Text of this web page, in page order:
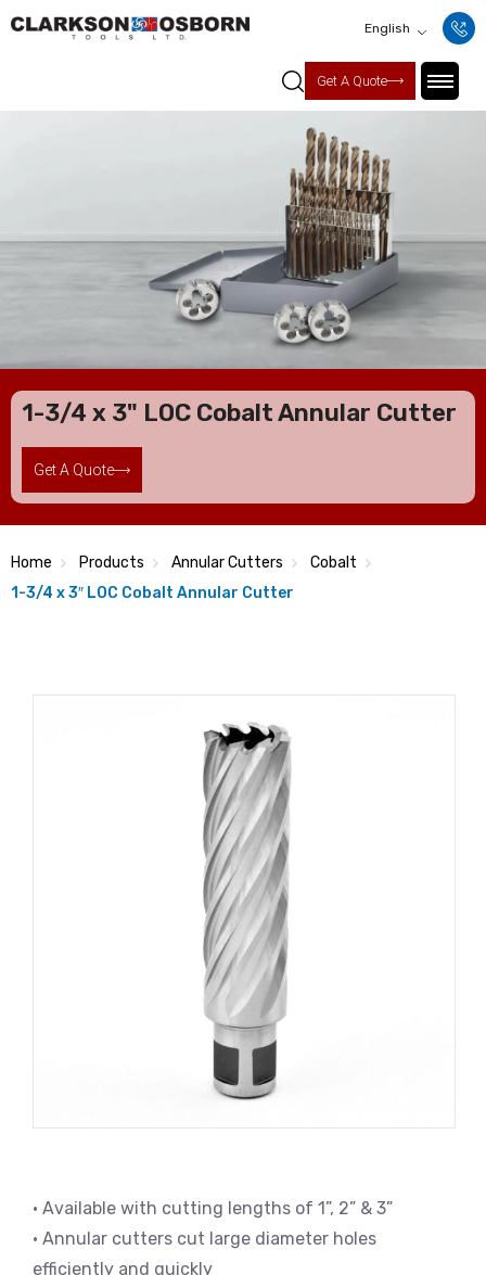
English
Get A Quote
1-3/4 x 3" LOC Cobalt Annular Cutter
Get A Quote
Home Products Annular Cutters
Cobalt
1-3/4 x 3″ LOC Cobalt Annular Cutter
• Available with cutting lengths of 1”, 2” & 3”
• Annular cutters cut large diameter holes
efficiently and quickly